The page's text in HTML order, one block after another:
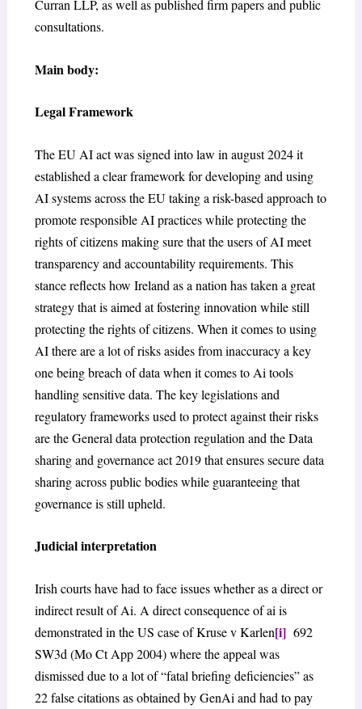
Curran LLP, as well as published firm papers and public
consultations.
Main body:
Legal Framework
The EU AI act was signed into law in august 2024 it
established a clear framework for developing and using
AI systems across the EU taking a risk-based approach to
promote responsible AI practices while protecting the
rights of citizens making sure that the users of AI meet
transparency and accountability requirements. This
stance reflects how Ireland as a nation has taken a great
strategy that is aimed at fostering innovation while still
protecting the rights of citizens. When it comes to using
AI there are a lot of risks asides from inaccuracy a key
one being breach of data when it comes to Ai tools
handling sensitive data. The key legislations and
regulatory frameworks used to protect against their risks
are the General data protection regulation and the Data
sharing and governance act 2019 that ensures secure data
sharing across public bodies while guaranteeing that
governance is still upheld.
Judicial interpretation
Irish courts have had to face issues whether as a direct or
indirect result of Ai. A direct consequence of ai is
demonstrated in the US case of Kruse v Karlen[i]692
SW3d (Mo Ct App 2004) where the appeal was
dismissed due to a lot of “fatal briefing deficiencies” as
22 false citations as obtained by GenAi and had to pay